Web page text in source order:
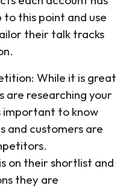
to this point and use
their talk tracks
While it is great
are researching your
important to know
and customers are
on their shortlist and
they are